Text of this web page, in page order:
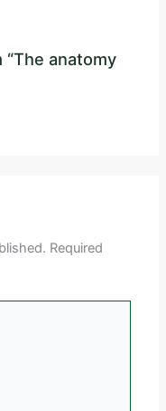
anatomy
Required